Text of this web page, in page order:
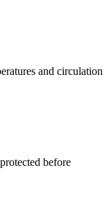
and circulation
before